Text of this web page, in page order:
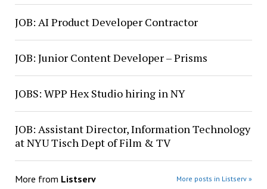
JOB: AI Product Developer Contractor
JOB: Junior Content Developer – Prisms
JOBS: WPP Hex Studio hiring in NY
JOB: Assistant Director, Information Technology
at NYU Tisch Dept of Film & TV
More from Listserv More posts in Listserv »